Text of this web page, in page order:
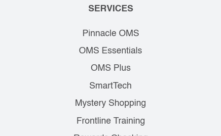
SERVICES
Pinnacle OMS
OMS Essentials
OMS Plus
SmartTech
Mystery Shopping
Frontline Training